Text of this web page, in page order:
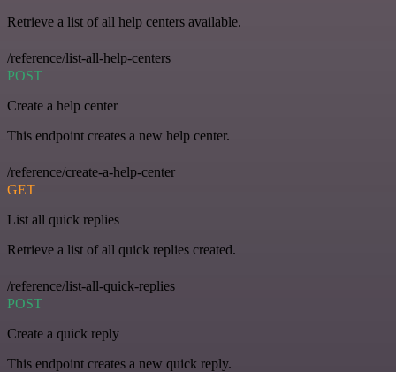
Retrieve a list of all help centers available.
/reference/list-all-help-centers
POST
Create a help center
This endpoint creates a new help center.
/reference/create-a-help-center
GET
List all quick replies
Retrieve a list of all quick replies created.
/reference/list-all-quick-replies
POST
Create a quick reply
This endpoint creates a new quick reply.